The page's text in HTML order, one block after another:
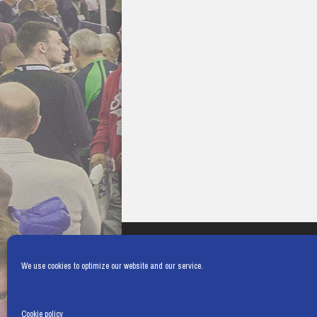
We use cookies to optimize our website and our service.
Cookie policy